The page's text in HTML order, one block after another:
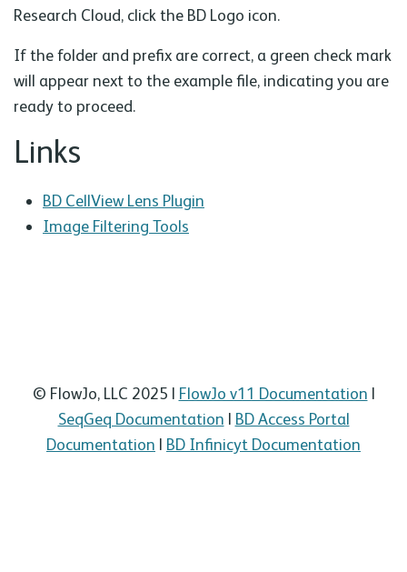
Research Cloud, click the BD Logo icon.
If the folder and prefix are correct, a green check mark
will appear next to the example file, indicating you are
ready to proceed.
Links
BD CellView Lens Plugin
Image Filtering Tools
© FlowJo, LLC 2025 | FlowJo v11 Documentation |
SeqGeq Documentation | BD Access Portal
Documentation | BD Infinicyt Documentation